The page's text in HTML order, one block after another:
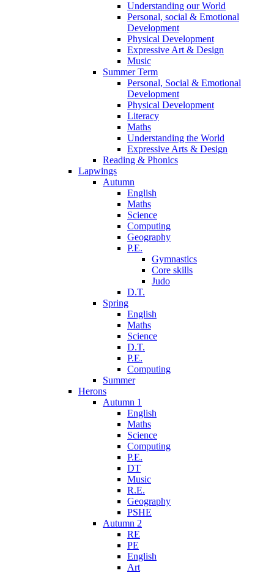
Understanding our World
Personal, social & Emotional
Development
Physical Development
Expressive Art & Design
Music
Summer Term
Personal, Social & Emotional
Development
Physical Development
Literacy
Maths
Understanding the World
Expressive Arts & Design
Reading & Phonics
Lapwings
Autumn
English
Maths
Science
Computing
Geography
P.E.
Gymnastics
Core skills
Judo
D.T.
Spring
English
Maths
Science
D.T.
P.E.
Computing
Summer
Herons
Autumn 1
English
Maths
Science
Computing
P.E.
DT
Music
R.E.
Geography
PSHE
Autumn 2
RE
PE
English
Art